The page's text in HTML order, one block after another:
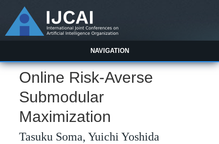
NAVIGATION
Online Risk-Averse
Submodular
Maximization
Tasuku Soma, Yuichi Yoshida